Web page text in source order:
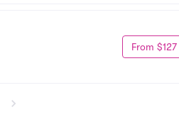
From $127